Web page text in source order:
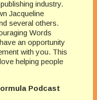
industry.
Jacqueline
several others.
Words
an opportunity
with you. This
helping people
Podcast